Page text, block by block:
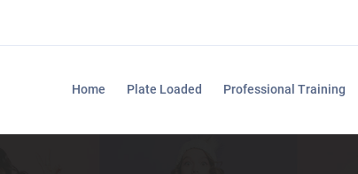
Home Plate Loaded Professional Training